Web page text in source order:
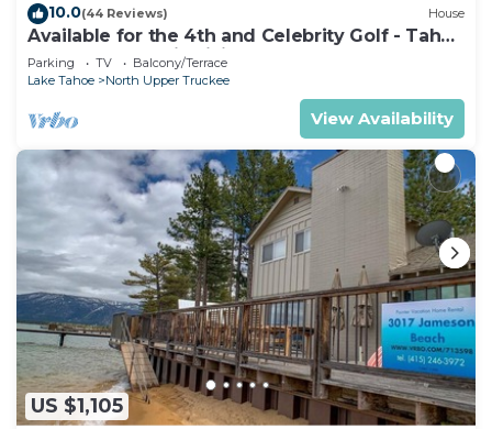
10.0(44 Reviews) House
Available for the 4th and Celebrity Golf - Tahoe
Chalet Downstairs living
Parking TV
Balcony/Terrace
Lake Tahoe
North Upper Truckee
View Availability
US $1,105